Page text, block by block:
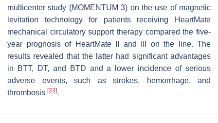
multicenter study (MOMENTUM 3) on the use of magnetic
levitation technology for patients receiving HeartMate
mechanical circulatory support therapy compared the five-
year prognosis of HeartMate II and III on the line. The
results revealed that the latter had significant advantages
in BTT, DT, and BTD and a lower incidence of serious
adverse events, such as strokes, hemorrhage, and
thrombosis [23].